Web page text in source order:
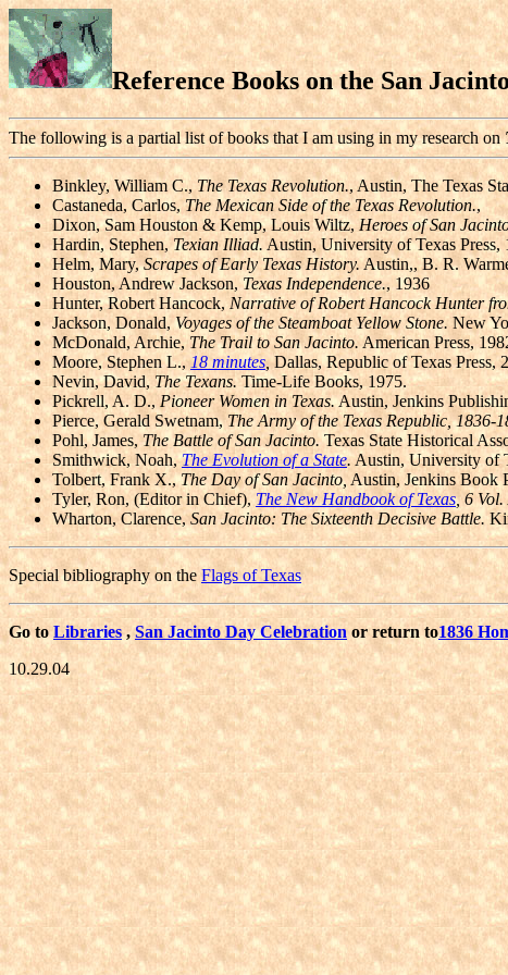
Reference Books on the San
The following is a partial list of books that I am using in my research on
Binkley, William C., The Texas Revolution., Austin, The Texas
Castaneda, Carlos,The Mexican Side of the Texas Revolution.,
Dixon, Sam Houston & Kemp, Louis Wiltz, Heroes of San
Hardin, Stephen,Texian Illiad. Austin, University of Texas Press,
Helm, Mary,Scrapes of Early Texas History.Austin,, B. R.
Houston, Andrew Jackson,Texas Independence., 1936
Hunter, Robert Hancock,Narrative of Robert Hancock Hunter
Jackson, Donald,Voyages of the Steamboat Yellow Stone.New
McDonald, Archie,The Trail to San Jacinto.American Press,
Moore, Stephen L.,18 minutes,Dallas, Republic of Texas Press,
Nevin, David, The Texans. Time-Life Books, 1975.
Pickrell, A. D., Pioneer Women in Texas.Austin, Jenkins
Pierce, Gerald Swetnam, The Army of the Texas Republic, 1836-
Pohl, James,The Battle of San Jacinto.Texas State Historical
Smithwick, Noah,The Evolution of a State.Austin, University of
Tolbert, Frank X.,The Day of San Jacinto, Austin, Jenkins Book
Tyler, Ron, (Editor in Chief), The New Handbook of Texas, 6 Vol.
Wharton, Clarence, San Jacinto: The Sixteenth Decisive Battle.
Special bibliography on the Flags of Texas
Go to Libraries,San Jacinto Day Celebration or return to1836
10.29.04